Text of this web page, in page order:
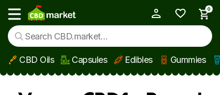
Skip to main content
Show main menu
0
CBD Oils Capsules Edibles Gummies